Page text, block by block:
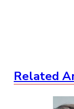
Related